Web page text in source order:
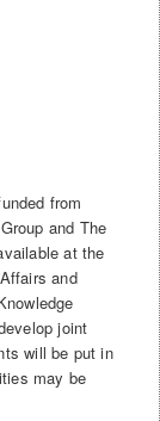
from
and The
at the
and
joint
will be put in
may be